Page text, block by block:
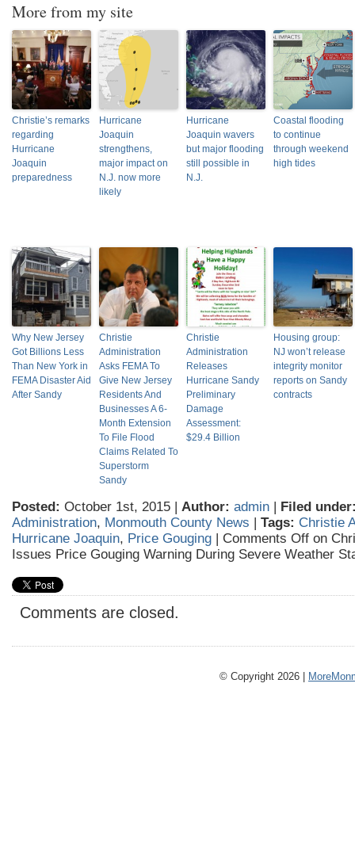
More from my site
Christie’s remarks
regarding
Hurricane
Joaquin
preparedness
Hurricane
Joaquin
strengthens,
major impact on
N.J. now more
likely
Hurricane
Joaquin wavers
but major flooding
still possible in
N.J.
Coastal flooding
to continue
through weekend
high tides
Why New Jersey
Got Billions Less
Than New York in
FEMA Disaster Aid
After Sandy
Christie
Administration
Asks FEMA To
Give New Jersey
Residents And
Businesses A 6-
Month Extension
To File Flood
Claims Related To
Superstorm
Sandy
Christie
Administration
Releases
Hurricane Sandy
Preliminary
Damage
Assessment:
$29.4 Billion
Housing group:
NJ won’t release
integrity monitor
reports on Sandy
contracts
Posted: October 1st, 2015 | Author: admin | Filed
Administration, Monmouth County News | Tags: Christie
Hurricane Joaquin, Price Gouging | Comments Off on
Issues Price Gouging Warning During Severe Weather
Comments are closed.
© Copyright 2026 |